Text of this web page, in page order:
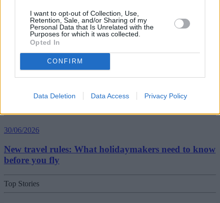
I want to opt-out of Collection, Use,
Retention, Sale, and/or Sharing of my
Personal Data that Is Unrelated with the
Purposes for which it was collected.
Opted In
CONFIRM
Data Deletion Data Access Privacy Policy
Best and worst travel cards for summer 2026
Getting Started
Should you invest in space?
30/06/2026
New travel rules: What holidaymakers need to know
before you fly
Top Stories